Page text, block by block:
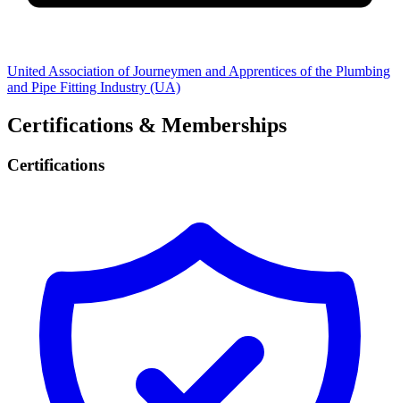
United Association of Journeymen and Apprentices of the Plumbing
and Pipe Fitting Industry (UA)
Certifications & Memberships
Certifications